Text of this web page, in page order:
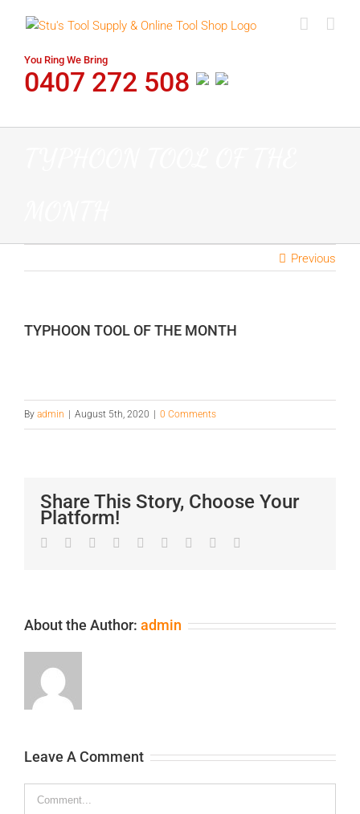
You Ring We Bring
0407 272 508
Previous
TYPHOON TOOL OF THE MONTH
By admin August 5th, 2020 0 Comments
Share This Story, Choose Your
Platform!
Facebook
TwitterLinkedIn
Reddit Google+
TumblrPinterest
About the Author: admin
Leave A Comment
Comment